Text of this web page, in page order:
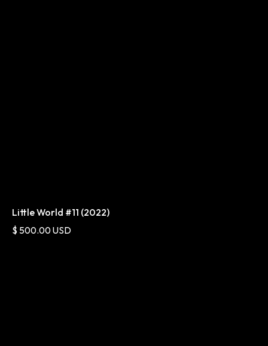
Little World #11 (2022)
$ 500.00 USD